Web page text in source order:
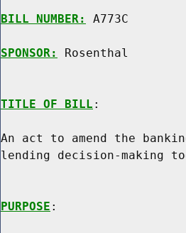
BILL NUMBER: A773C
SPONSOR: Rosenthal
TITLE OF BILL :
An act to amend the
lending decision-making
PURPOSE :